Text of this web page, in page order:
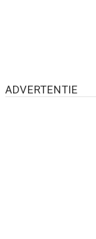
ADVERTENTIE